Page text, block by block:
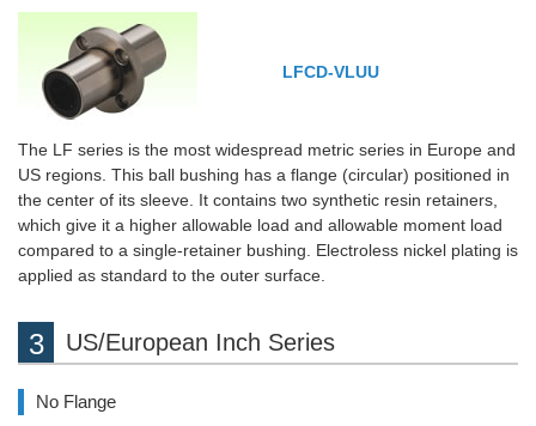
LFCD-VLUU
The LF series is the most widespread metric series in Europe and
US regions. This ball bushing has a flange (circular) positioned in
the center of its sleeve. It contains two synthetic resin retainers,
which give it a higher allowable load and allowable moment load
compared to a single-retainer bushing. Electroless nickel plating is
applied as standard to the outer surface.
US/European Inch Series
No Flange